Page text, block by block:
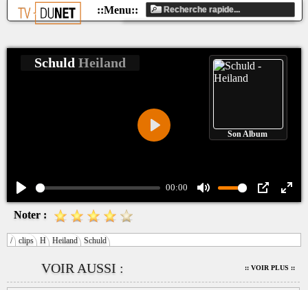
Play
00:00
Mute PIP
Play
Schuld Heiland
Son Album
/ clips H Heiland Schuld
VOIR AUSSI : :: VOIR PLUS ::
Noter :